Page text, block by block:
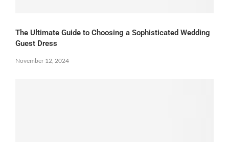
The Ultimate Guide to Choosing a Sophisticated Wedding
Guest Dress
November 12, 2024